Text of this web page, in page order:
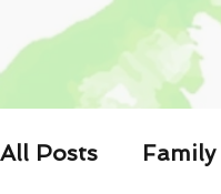
All Posts Family